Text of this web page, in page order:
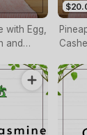
with Egg,
and